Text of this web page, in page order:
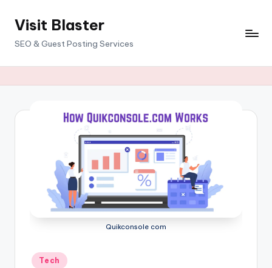
SkipVisit Blaster
SEO & Guest Posting Services
Quikconsole com
Posted
Tech